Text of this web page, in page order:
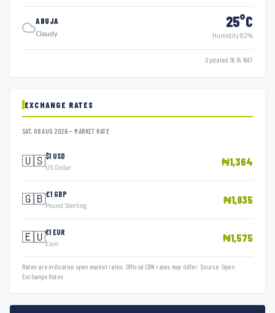
ABUJA
Cloudy
25°C
Humidity 82%
Updated 16:14 WAT
EXCHANGE RATES
SAT, 08 AUG 2026 — MARKET RATE
🇺🇸$1 USD
US Dollar ₦1,364
🇬🇧£1 GBP
Pound Sterling ₦1,835
🇪🇺€1 EUR
Euro ₦1,575
Rates are indicative open market rates. Official CBN rates may differ. Source: Open
Exchange Rates.